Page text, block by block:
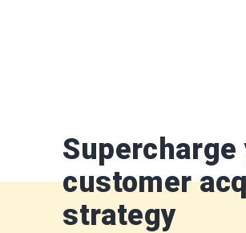
Supercharge
customer
strategy